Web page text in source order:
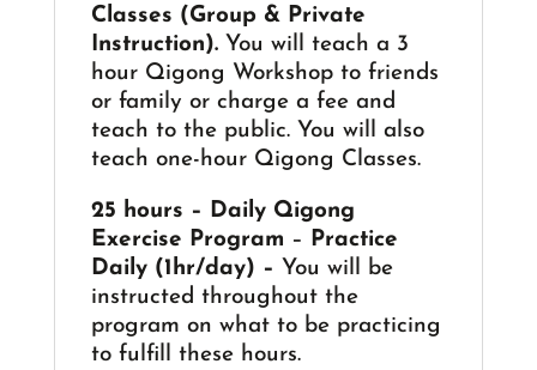
Classes (Group & Private
Instruction). You will teach a 3
hour Qigong Workshop to friends
or family or charge a fee and
teach to the public. You will also
teach one-hour Qigong Classes.
25 hours – Daily Qigong
Exercise Program –
Practice
Daily (1hr/day) – You will be
instructed throughout the
program on what to be practicing
to fulfill these hours.